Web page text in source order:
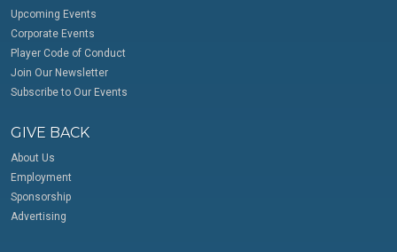
Upcoming Events
Corporate Events
Player Code of Conduct
Join Our Newsletter
Subscribe to Our Events
GIVE BACK
About Us
Employment
Sponsorship
Advertising